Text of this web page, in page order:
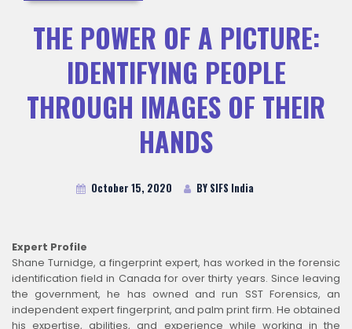
THE POWER OF A PICTURE:
IDENTIFYING PEOPLE
THROUGH IMAGES OF THEIR
HANDS
October 15, 2020 BY SIFS India
Expert Profile
Shane Turnidge, a fingerprint expert, has worked in the forensic
identification field in Canada for over thirty years. Since leaving
the government, he has owned and run SST Forensics, an
independent expert fingerprint, and palm print firm. He obtained
his expertise, abilities, and experience while working in the